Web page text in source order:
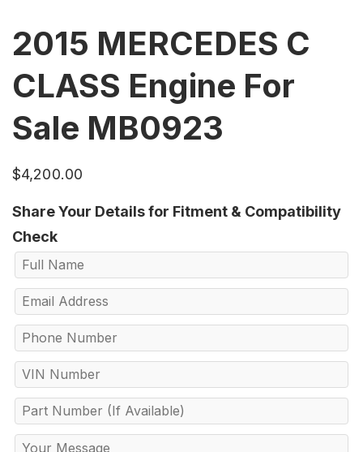
2015 MERCEDES C
CLASS Engine For
Sale MB0923
$4,200.00
Share Your Details for Fitment & Compatibility
Check